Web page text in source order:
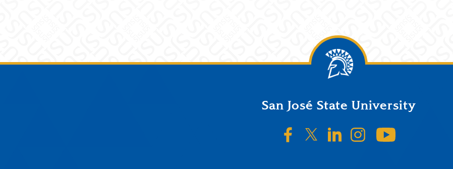
San José State University
SJSU on Facebook
SJSU on Twitter/X
SJSU on LinkedIn
SJSU on Instagram